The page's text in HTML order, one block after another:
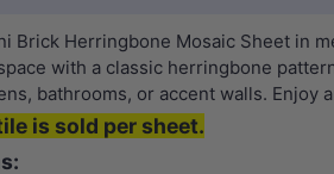
Brick Herringbone Mosaic Sheet in
with a classic herringbone
bathrooms, or accent walls.
is sold per sheet.